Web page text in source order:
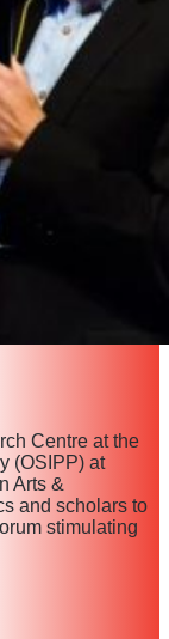
Centre at the
(OSIPP) at
Arts &
and scholars to
stimulating